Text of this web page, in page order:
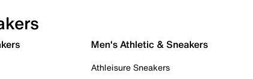
Men's Athletic & Sneakers
Athleisure Sneakers